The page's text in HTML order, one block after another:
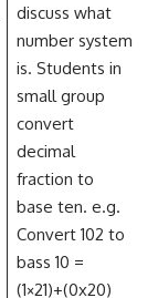
discuss what
number system
is. Students in
small group
convert
decimal
fraction to
base ten. e.g.
Convert 102 to
bass 10 =
(1×21)+(0x20)